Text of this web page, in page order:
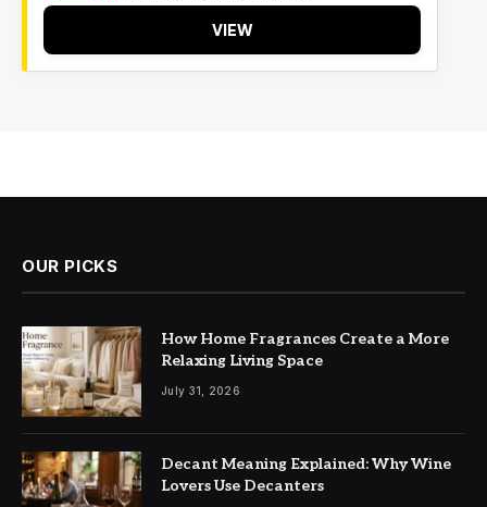
VIEW
OUR PICKS
How Home Fragrances Create a More
Relaxing Living Space
July 31, 2026
Decant Meaning Explained: Why Wine
Lovers Use Decanters